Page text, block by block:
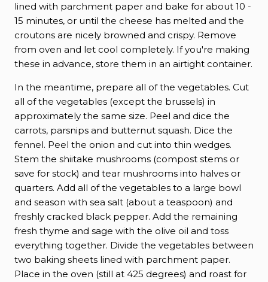
lined with parchment paper and bake for about 10 -
15 minutes, or until the cheese has melted and the
croutons are nicely browned and crispy. Remove
from oven and let cool completely. If you're making
these in advance, store them in an airtight container.
In the meantime, prepare all of the vegetables. Cut
all of the vegetables (except the brussels) in
approximately the same size. Peel and dice the
carrots, parsnips and butternut squash. Dice the
fennel. Peel the onion and cut into thin wedges.
Stem the shiitake mushrooms (compost stems or
save for stock) and tear mushrooms into halves or
quarters. Add all of the vegetables to a large bowl
and season with sea salt (about a teaspoon) and
freshly cracked black pepper. Add the remaining
fresh thyme and sage with the olive oil and toss
everything together. Divide the vegetables between
two baking sheets lined with parchment paper.
Place in the oven (still at 425 degrees) and roast for